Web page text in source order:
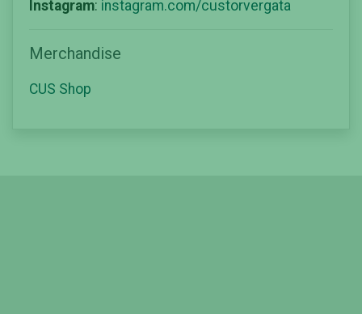
Instagram: instagram.com/custorvergata
Merchandise
CUS Shop